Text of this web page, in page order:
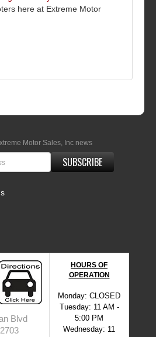
here at Extreme Motor
Motor Sales, Inc news
SUBSCRIBE
Blvd
HOURS OF
OPERATION
Monday: CLOSED
Tuesday: 11 AM -
5:00 PM
Wednesday: 11